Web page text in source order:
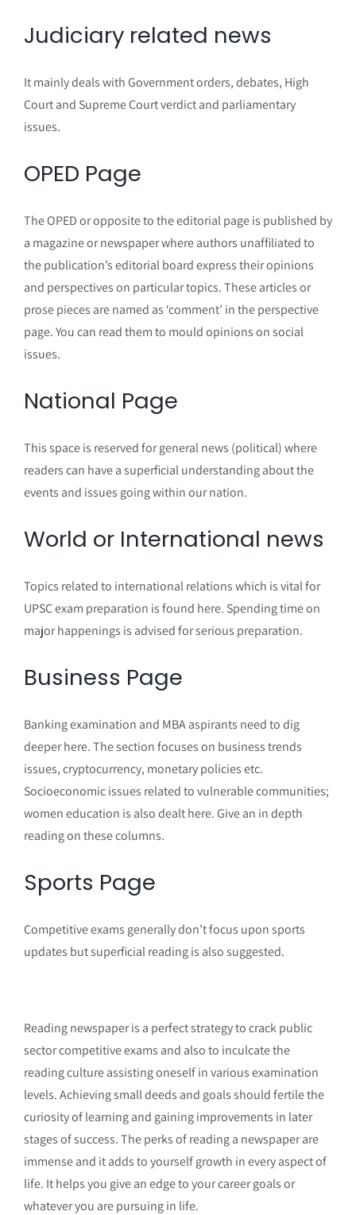
Judiciary related news
It mainly deals with Government orders, debates, High
Court and Supreme Court verdict and parliamentary
issues.
OPED Page
The OPED or opposite to the editorial page is published by
a magazine or newspaper where authors unaffiliated to
the publication’s editorial board express their opinions
and perspectives on particular topics. These articles or
prose pieces are named as ‘comment’ in the perspective
page. You can read them to mould opinions on social
issues.
National Page
This space is reserved for general news (political) where
readers can have a superficial understanding about the
events and issues going within our nation.
World or International news
Topics related to international relations which is vital for
UPSC exam preparation is found here. Spending time on
major happenings is advised for serious preparation.
Business Page
Banking examination and MBA aspirants need to dig
deeper here. The section focuses on business trends
issues, cryptocurrency, monetary policies etc.
Socioeconomic issues related to vulnerable communities;
women education is also dealt here. Give an in depth
reading on these columns.
Sports Page
Competitive exams generally don’t focus upon sports
updates but superficial reading is also suggested.
Reading newspaper is a perfect strategy to crack public
sector competitive exams and also to inculcate the
reading culture assisting oneself in various examination
levels. Achieving small deeds and goals should fertile the
curiosity of learning and gaining improvements in later
stages of success. The perks of reading a newspaper are
immense and it adds to yourself growth in every aspect of
life. It helps you give an edge to your career goals or
whatever you are pursuing in life.